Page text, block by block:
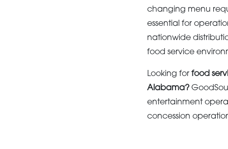
changing menu
essential for
nationwide
food service
Looking for food
Alabama?
entertainment
concession